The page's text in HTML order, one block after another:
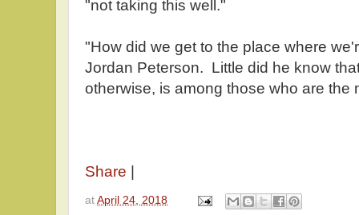
"not taking this well."
"How did we get to the place where
Jordan Peterson. Little did he know
otherwise, is among those who are the
Share
at April 24, 2018